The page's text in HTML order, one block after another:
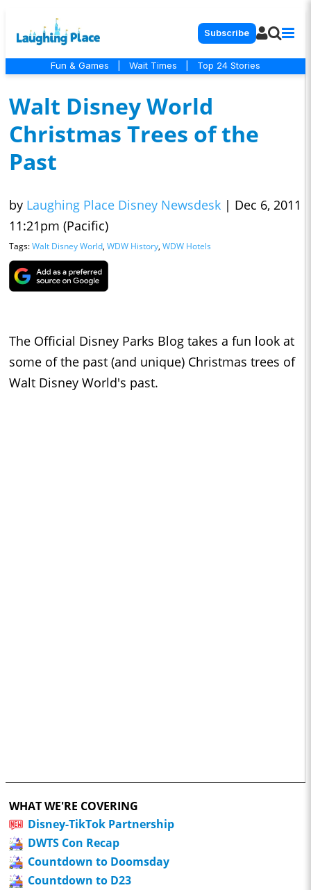
Subscribe
Fun & Games Wait Times Top 24 Stories
Walt Disney World
Christmas Trees of the
Past
by Laughing Place Disney Newsdesk | Dec 6, 2011
11:21pm (Pacific)
Tags:Walt Disney World, WDW History, WDW Hotels
The Official Disney Parks Blog takes a fun look at
some of the past (and unique) Christmas trees of
Walt Disney World's past.
WHAT WE'RE COVERING
Disney-TikTok Partnership
DWTS Con Recap
Countdown to Doomsday
Countdown to D23